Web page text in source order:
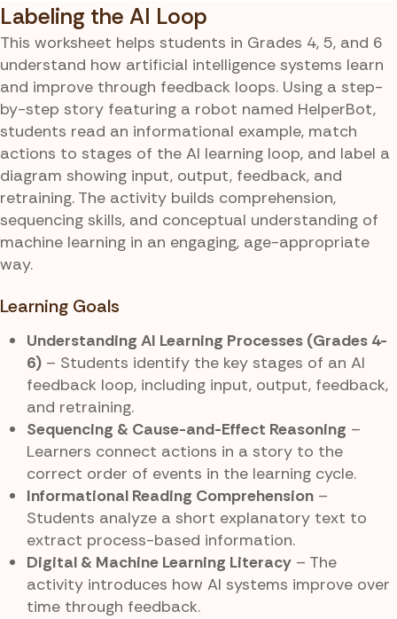
Labeling the AI Loop
This worksheet helps students in Grades 4, 5, and 6
understand how artificial intelligence systems learn
and improve through feedback loops. Using a step-
by-step story featuring a robot named HelperBot,
students read an informational example, match
actions to stages of the AI learning loop, and label a
diagram showing input, output, feedback, and
retraining. The activity builds comprehension,
sequencing skills, and conceptual understanding of
machine learning in an engaging, age-appropriate
way.
Learning Goals
Understanding AI Learning Processes (Grades 4-
6) – Students identify the key stages of an AI
feedback loop, including input, output, feedback,
and retraining.
Sequencing & Cause-and-Effect Reasoning –
Learners connect actions in a story to the
correct order of events in the learning cycle.
Informational Reading Comprehension –
Students analyze a short explanatory text to
extract process-based information.
Digital & Machine Learning Literacy – The
activity introduces how AI systems improve over
time through feedback.